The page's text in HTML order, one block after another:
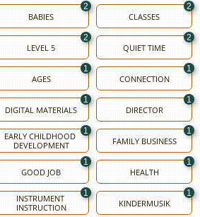
BABIES
2
CLASSES
2
LEVEL 5
2
QUIET TIME
2
AGES
1
CONNECTION
1
DIGITAL MATERIALS
1
DIRECTOR
1
EARLY CHILDHOOD
DEVELOPMENT
1
FAMILY BUSINESS
1
GOOD JOB
1
HEALTH
1
INSTRUMENT
INSTRUCTION
1
KINDERMUSIK
1